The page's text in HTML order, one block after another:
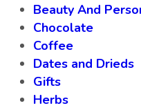
Beauty And
Chocolate
Coffee
Dates and Drieds
Gifts
Herbs